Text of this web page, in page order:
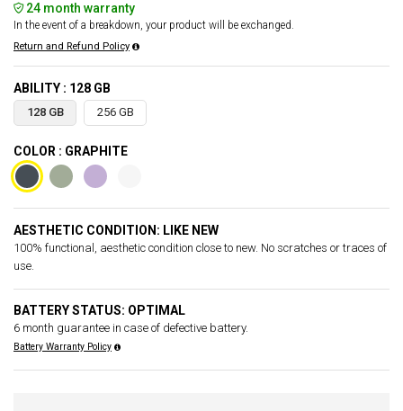
24 month warranty
In the event of a breakdown, your product will be exchanged.
Return and Refund Policy
ABILITY : 128 GB
128 GB 256 GB
COLOR : GRAPHITE
AESTHETIC CONDITION: LIKE NEW
100% functional, aesthetic condition close to new. No scratches or traces of
use.
BATTERY STATUS: OPTIMAL
6 month guarantee in case of defective battery.
Battery Warranty Policy